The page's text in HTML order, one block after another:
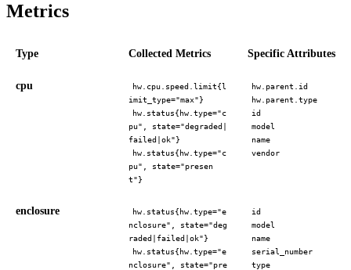
Metrics
Type Collected Metrics Specific Attributes
cpu
hw.cpu.speed.limit{l
imit_type="max"}
hw.status{hw.type="c
pu", state="degraded|
failed|ok"}
hw.status{hw.type="c
pu", state="presen
t"}
hw.parent.id
hw.parent.type
id
model
name
vendor
enclosure
hw.status{hw.type="e
nclosure", state="deg
raded|failed|ok"}
hw.status{hw.type="e
nclosure", state="pre
id
model
name
serial_number
type